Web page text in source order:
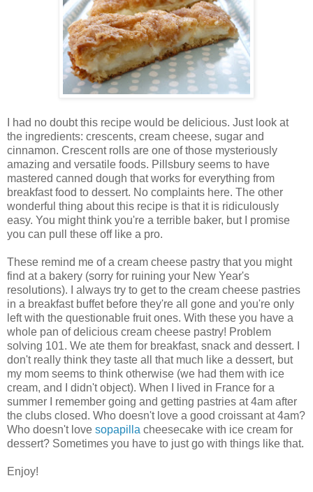
I had no doubt this recipe would be delicious. Just look at
the ingredients: crescents, cream cheese, sugar and
cinnamon. Crescent rolls are one of those mysteriously
amazing and versatile foods. Pillsbury seems to have
mastered canned dough that works for everything from
breakfast food to dessert. No complaints here. The other
wonderful thing about this recipe is that it is ridiculously
easy. You might think you're a terrible baker, but I promise
you can pull these off like a pro.
These remind me of a cream cheese pastry that you might
find at a bakery (sorry for ruining your New Year's
resolutions). I always try to get to the cream cheese pastries
in a breakfast buffet before they're all gone and you're only
left with the questionable fruit ones. With these you have a
whole pan of delicious cream cheese pastry! Problem
solving 101. We ate them for breakfast, snack and dessert. I
don't really think they taste all that much like a dessert, but
my mom seems to think otherwise (we had them with ice
cream, and I didn't object). When I lived in France for a
summer I remember going and getting pastries at 4am after
the clubs closed. Who doesn't love a good croissant at 4am?
Who doesn't love sopapilla cheesecake with ice cream for
dessert? Sometimes you have to just go with things like that.
Enjoy!